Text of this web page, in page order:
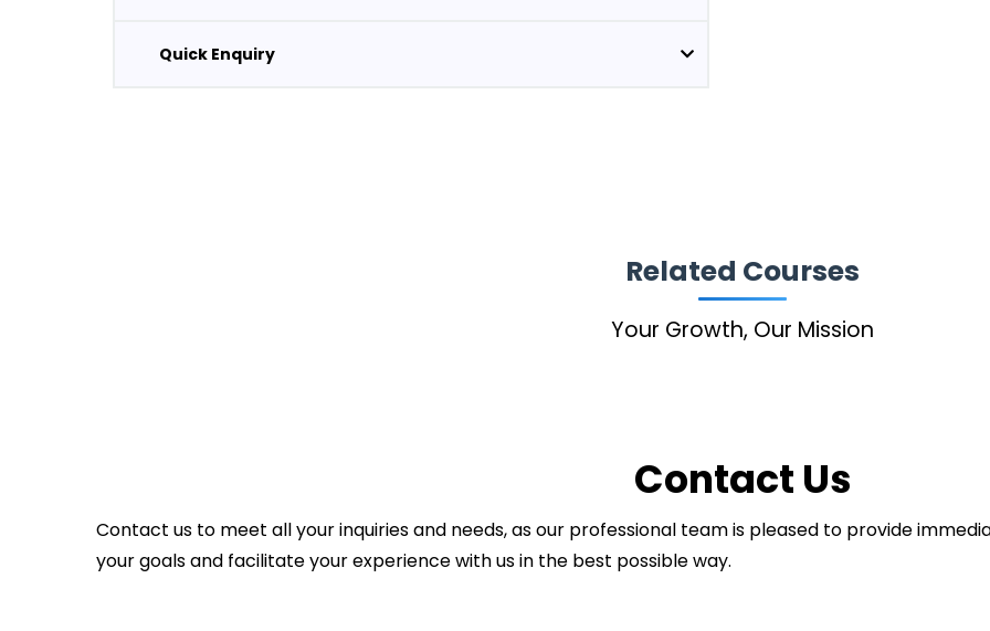
Quick Enquiry
Related Courses
Your Growth, Our Mission
Contact Us
Contact us to meet all your inquiries and needs, as our professional team is pleased to provide
your goals and facilitate your experience with us in the best possible way.